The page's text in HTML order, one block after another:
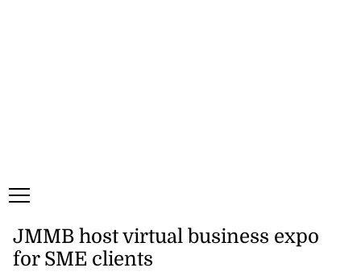
JMMB host virtual business expo
for SME clients